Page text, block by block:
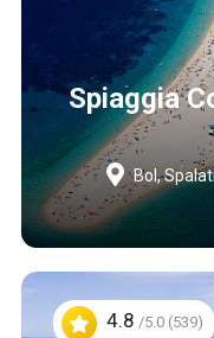
Spiaggia
Bol,
4.8 /5.0 (539)